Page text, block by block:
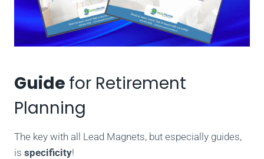
Guide for Retirement
Planning
The key with all Lead Magnets, but especially guides,
is specificity!